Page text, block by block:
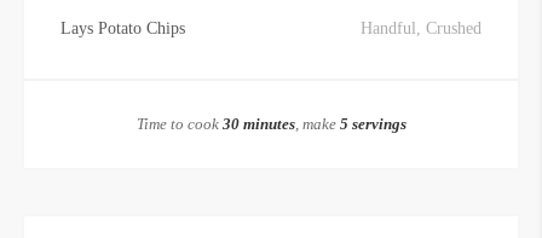
Lays Potato Chips Handful, Crushed
Time to cook 30 minutes, make 5 servings